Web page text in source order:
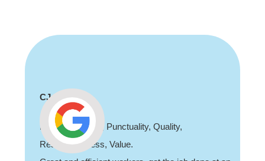
CJ
Professionalism, Punctuality, Quality,
Responsiveness, Value.